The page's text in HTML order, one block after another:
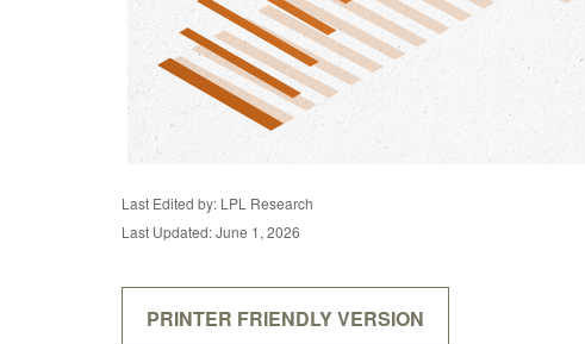
Last Edited by: LPL Research
Last Updated: June 1, 2026
PRINTER FRIENDLY VERSION